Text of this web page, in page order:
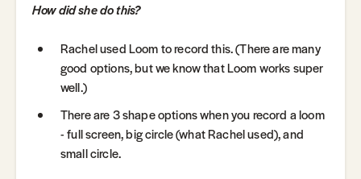
How did she do this?
Rachel used Loom to record this. (There are many
good options, but we know that Loom works super
well.)
There are 3 shape options when you record a loom
- full screen, big circle (what Rachel used), and
small circle.